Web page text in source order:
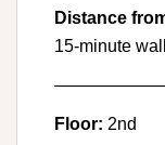
Distance
15-minute
Floor: 2nd